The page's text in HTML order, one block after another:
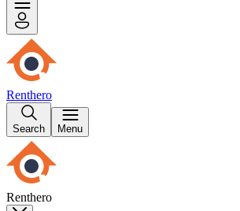
Renthero
Search Menu
Renthero